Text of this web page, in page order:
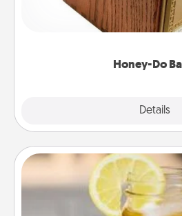
Honey-Do
Details
"Honey-Do" Bank in
spouse to add suggestions.
Alabama